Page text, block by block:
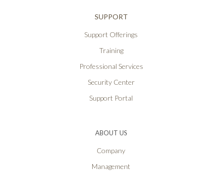
SUPPORT
Support Offerings
Training
Professional Services
Security Center
Support Portal
ABOUT US
Company
Management